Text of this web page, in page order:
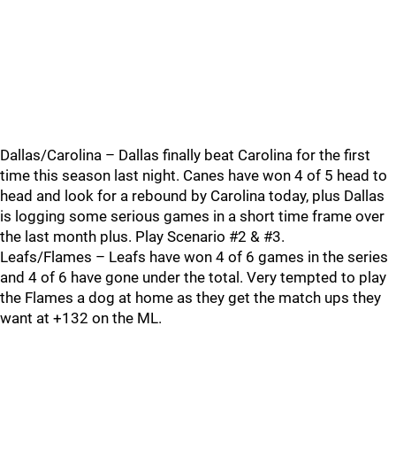
Dallas/Carolina – Dallas finally beat Carolina for the first
time this season last night. Canes have won 4 of 5 head to
head and look for a rebound by Carolina today, plus Dallas
is logging some serious games in a short time frame over
the last month plus. Play Scenario #2 & #3.
Leafs/Flames – Leafs have won 4 of 6 games in the series
and 4 of 6 have gone under the total. Very tempted to play
the Flames a dog at home as they get the match ups they
want at +132 on the ML.